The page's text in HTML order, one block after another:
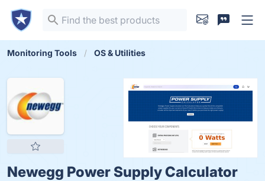
Monitoring Tools OS & Utilities
Newegg Power Supply Calculator